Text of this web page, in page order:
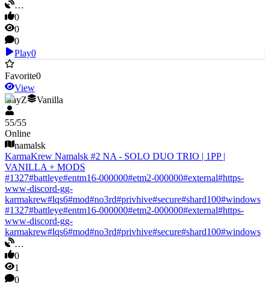
…
0
0
0
Play0
Favorite0
View
DayZ
Vanilla
55/55
Online
namalsk
KarmaKrew Namalsk #2 NA - SOLO DUO TRIO | 1PP |
VANILLA + MODS
#1327#battleye#entm16-000000#etm2-000000#external#https-
www-discord-gg-
karmakrew#lqs6#mod#no3rd#privhive#secure#shard100#windows
#1327#battleye#entm16-000000#etm2-000000#external#https-
www-discord-gg-
karmakrew#lqs6#mod#no3rd#privhive#secure#shard100#windows
…
0
1
0